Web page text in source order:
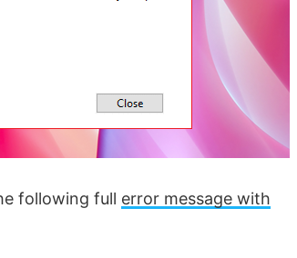
following full error message with